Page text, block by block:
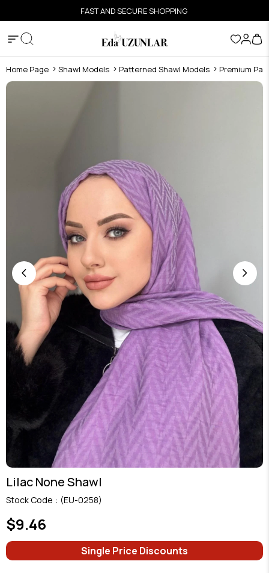
FAST AND SECURE SHOPPING
Home Page Shawl Models Patterned Shawl Models Premium
Lilac None Shawl
Stock Code (EU-0258)
$9.46
Single Price Discounts